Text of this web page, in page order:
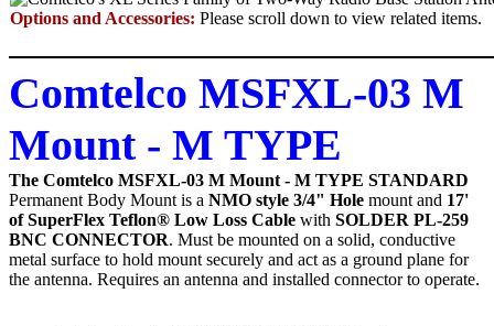
Options and Accessories: Please scroll down to view related items.
Comtelco MSFXL-03 M
Mount - M TYPE
The Comtelco MSFXL-03 M Mount - M TYPE STANDARD
Permanent Body Mount is a NMO style 3/4" Hole mount and 17'
of SuperFlex Teflon® Low Loss Cable with SOLDER PL-259
BNC CONNECTOR. Must be mounted on a solid, conductive
metal surface to hold mount securely and act as a ground plane for
the antenna. Requires an antenna and installed connector to operate.